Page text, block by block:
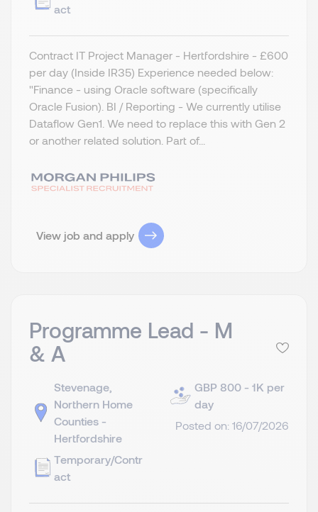
act
Contract IT Project Manager - Hertfordshire - £600
per day (Inside IR35) Experience needed below:
"Finance - using Oracle software (specifically
Oracle Fusion). BI / Reporting - We currently utilise
Dataflow Gen1. We need to replace this with Gen 2
or another related solution. Part of...
View job and apply
Programme Lead - M
& A
Stevenage,
Northern Home
Counties -
Hertfordshire
Temporary/Contr
act
GBP 800 - 1K per
day
Posted on: 16/07/2026